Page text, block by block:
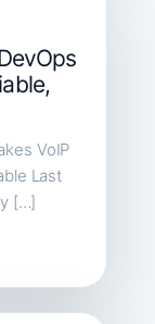
VoIP
Last
[…]